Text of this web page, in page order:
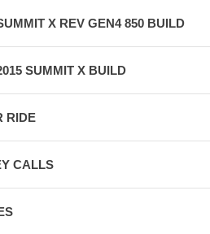
X REV GEN4 850 BUILD
SUMMIT X BUILD
RIDE
CALLS